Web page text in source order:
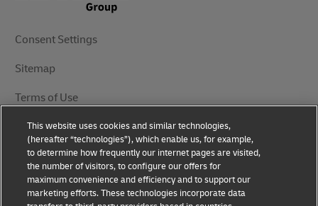
Consent Settings
Sitemap
Terms of Use
Privacy Notice
DHL.com
Follow Us
This website uses cookies and similar technologies,
(hereafter “technologies”), which enable us, for example,
to determine how frequently our internet pages are visited,
the number of visitors, to configure our offers for
maximum convenience and efficiency and to support our
marketing efforts. These technologies incorporate data